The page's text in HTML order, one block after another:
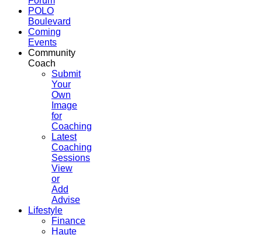
POLO
Boulevard
Coming
Events
Community
Coach
Submit
Your
Own
Image
for
Coaching
Latest
Coaching
Sessions
View
or
Add
Advise
Lifestyle
Finance
Haute